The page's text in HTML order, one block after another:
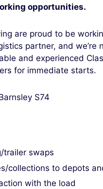
opportunities.
are proud to be
partner, and we’re
and experienced
for immediate starts.
S74
trailer swaps
collections to depots
with the load